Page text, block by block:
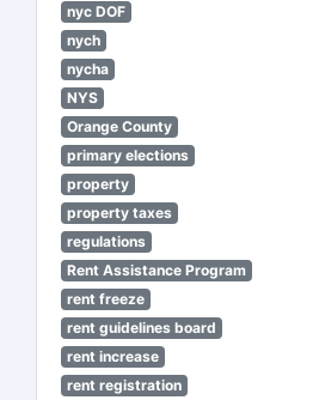
nyc DOF
nych
nycha
NYS
Orange County
primary elections
property
property taxes
regulations
Rent Assistance Program
rent freeze
rent guidelines board
rent increase
rent registration